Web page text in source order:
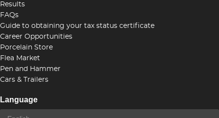
Results
FAQs
Guide to obtaining your tax status certificate
Career Opportunities
Porcelain Store
Flea Market
Pen and Hammer
Cars & Trailers
Language